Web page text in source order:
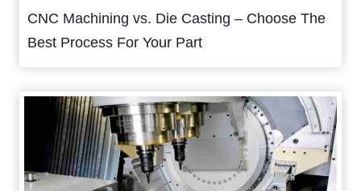
CNC Machining vs. Die Casting – Choose The
Best Process For Your Part